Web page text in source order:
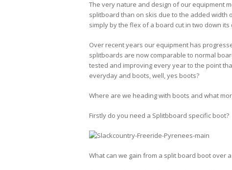
The very nature and design of our equipment
splitboard than on skis due to the added width
simply by the flex of a board cut in two down its
Over recent years our equipment has
splitboards are now comparable to normal
tested and improving every year to the point
everyday and boots, well, yes boots?
Where are we heading with boots and what
Firstly do you need a Splitbboard specific boot?
What can we gain from a split board boot over